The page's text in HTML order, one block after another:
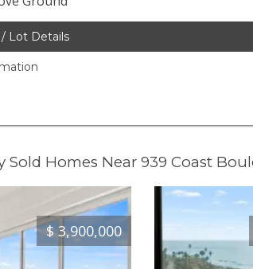
Lot Details
Sold Homes Near 939 Coast
$ 3,900,000